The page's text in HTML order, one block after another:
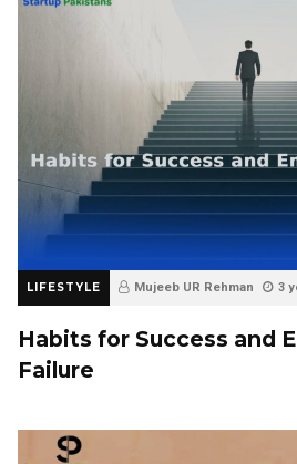
LIFESTYLE Mujeeb UR Rehman 3
Habits for Success and
Failure